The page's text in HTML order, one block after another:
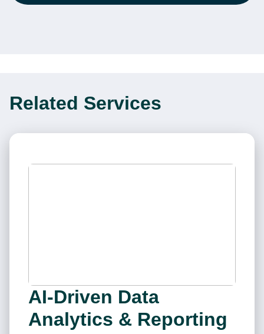
Related Services
AI-Driven Data
Analytics & Reporting